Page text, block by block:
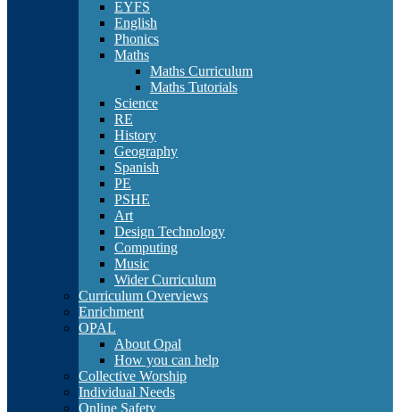
EYFS
English
Phonics
Maths
Maths Curriculum
Maths Tutorials
Science
RE
History
Geography
Spanish
PE
PSHE
Art
Design Technology
Computing
Music
Wider Curriculum
Curriculum Overviews
Enrichment
OPAL
About Opal
How you can help
Collective Worship
Individual Needs
Online Safety